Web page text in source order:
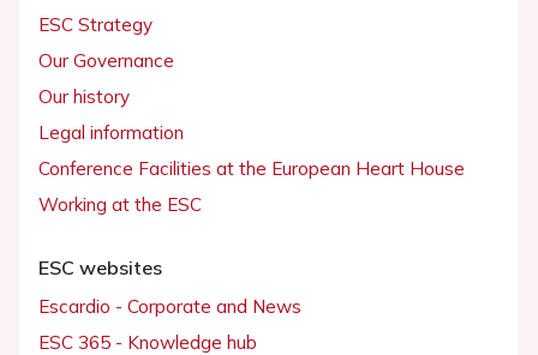
ESC Strategy
Our Governance
Our history
Legal information
Conference Facilities at the European Heart House
Working at the ESC
ESC websites
Escardio - Corporate and News
ESC 365 - Knowledge hub